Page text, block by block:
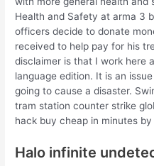
Health and Safety at arma 3
officers decide to donate
received to help pay for his
disclaimer is that I work here
language edition. It is an
going to cause a disaster.
tram station counter strike
hack buy cheap in minutes by
Halo infinite